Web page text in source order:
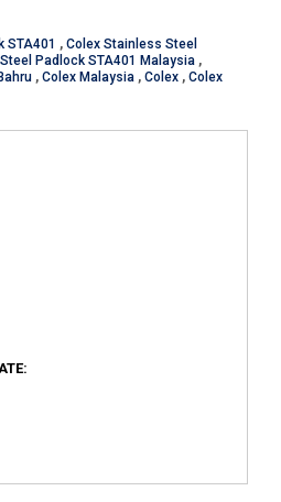
STA401 , Colex Stainless Steel
Padlock STA401 Malaysia ,
, Colex Malaysia , Colex , Colex